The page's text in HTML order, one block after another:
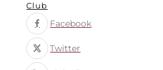
Club
Facebook
Twitter